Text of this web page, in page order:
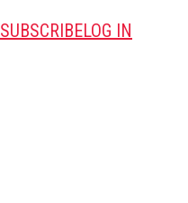
SUBSCRIBELOG IN